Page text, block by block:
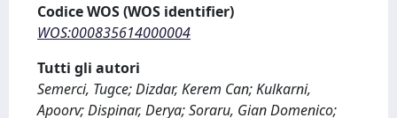
Codice WOS (WOS identifier)
WOS:000835614000004
Tutti gli autori
Semerci, Tugce; Dizdar, Kerem Can; Kulkarni,
Apoorv; Dispinar, Derya; Soraru, Gian Domenico;